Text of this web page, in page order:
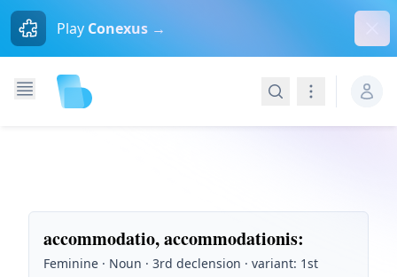
Play Conexus →
SearchNavigation
accommodatio, accommodationis:
Feminine · Noun · 3rd declension · variant: 1st